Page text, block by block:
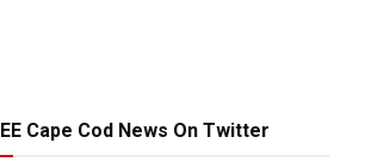
Cape Cod News On Twitter